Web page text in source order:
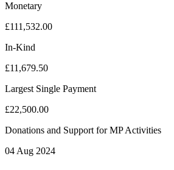
Monetary
£111,532.00
In-Kind
£11,679.50
Largest Single Payment
£22,500.00
Donations and Support for MP Activities
04 Aug 2024